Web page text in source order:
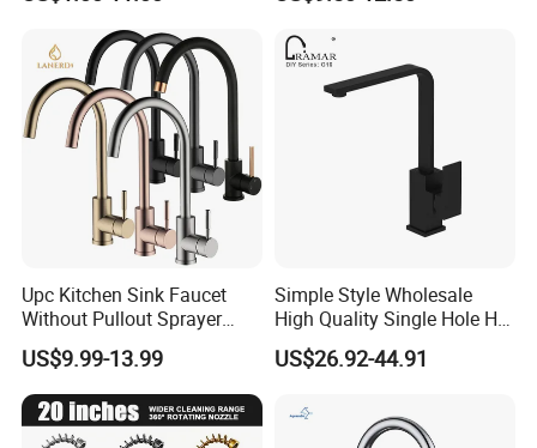
Upc Kitchen Sink Faucet
Without Pullout Sprayer
Torneiras De Cozinha
Robinet Cuisine Griferia One
Handle High Arc Stainless
Steel Watermark Kitchen
Mixer Faucet
US$9.99-13.99
Simple Style Wholesale
High Quality Single Hole Hot
Cold Kitchen Sink Faucet
US$26.92-44.91